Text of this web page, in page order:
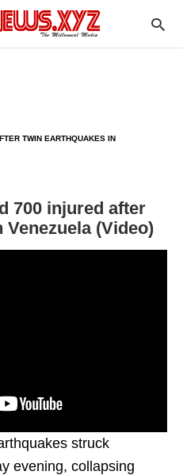
TWIN EARTHQUAKES IN
700 injured after
(Video)
struck
evening, collapsing